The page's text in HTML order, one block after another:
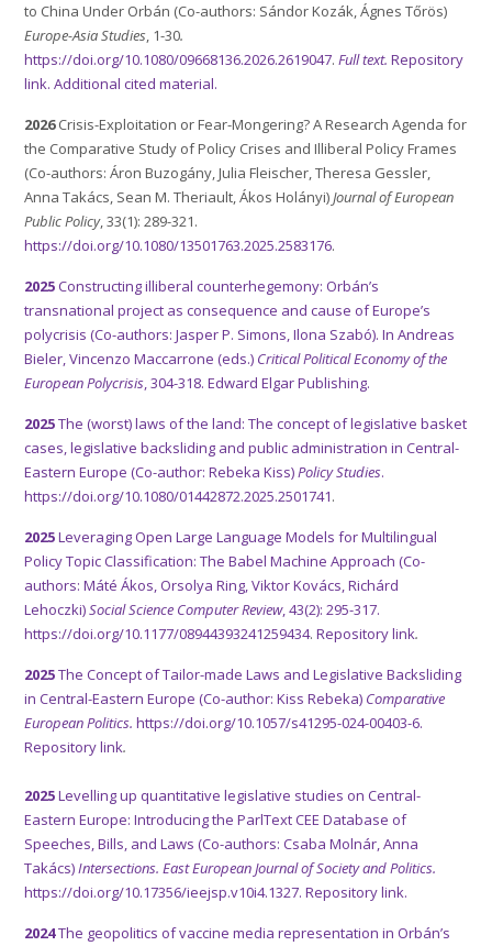
to China Under Orbán (Co-authors: Sándor Kozák, Ágnes Tőrös)
Europe-Asia Studies, 1-30.
https://doi.org/10.1080/09668136.2026.2619047.Full text. Repository
link. Additional cited material.
2026Crisis-Exploitation or Fear-Mongering? A Research Agenda for
the Comparative Study of Policy Crises and Illiberal Policy Frames
(Co-authors: Áron Buzogány, Julia Fleischer, Theresa Gessler,
Anna Takács, Sean M. Theriault, Ákos Holányi)Journal of European
Public Policy, 33(1): 289-321.
https://doi.org/10.1080/13501763.2025.2583176.
2025Constructing illiberal counterhegemony: Orbán’s
transnational project as consequence and cause of Europe’s
polycrisis (Co-authors: Jasper P. Simons, Ilona Szabó). In Andreas
Bieler, Vincenzo Maccarrone (eds.) Critical Political Economy of the
European Polycrisis, 304-318. Edward Elgar Publishing.
2025The (worst) laws of the land: The concept of legislative basket
cases, legislative backsliding and public administration in Central-
Eastern Europe (Co-author: Rebeka Kiss)Policy Studies.
https://doi.org/10.1080/01442872.2025.2501741.
2025Leveraging Open Large Language Models for Multilingual
Policy Topic Classification: The Babel Machine Approach (Co-
authors: Máté Ákos, Orsolya Ring, Viktor Kovács, Richárd
Lehoczki)Social Science Computer Review, 43(2): 295-317.
https://doi.org/10.1177/08944393241259434.Repository link.
2025The Concept of Tailor-made Laws and Legislative Backsliding
in Central-Eastern Europe (Co-author: Kiss Rebeka) Comparative
European Politics.https://doi.org/10.1057/s41295-024-00403-6.
Repository link.
2025Levelling up quantitative legislative studies on Central-
Eastern Europe: Introducing the ParlText CEE Database of
Speeches, Bills, and Laws (Co-authors: Csaba Molnár, Anna
Takács)Intersections. East European Journal of Society and Politics.
https://doi.org/10.17356/ieejsp.v10i4.1327. Repository link.
2024The geopolitics of vaccine media representation in Orbán’s